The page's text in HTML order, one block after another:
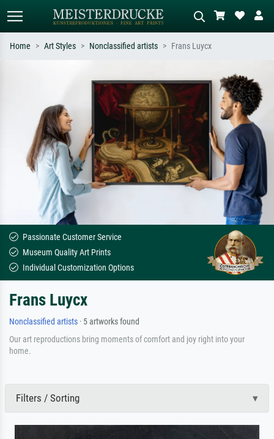
Search by artist, work title or style –
e.g. Monet, Starry Night,
Impressionism, Hokusai wave, nude.
Describe the scene – e.g. green
meadow, abstract with lots of red, dark
oil painting, standing nude next to a
tree.
Home Art Styles Nonclassified artists Frans Luycx
Passionate Customer Service
Museum Quality Art Prints
Individual Customization Options
Frans Luycx
Nonclassified artists · 5 artworks found
Our art reproductions bring moments of comfort and joy right into your
home.
Filters / Sorting